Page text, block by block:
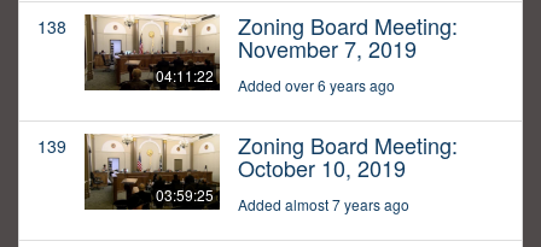
138
04:11:22
Zoning Board Meeting:
November 7, 2019
Added over 6 years ago
139
03:59:25
Zoning Board Meeting:
October 10, 2019
Added almost 7 years ago